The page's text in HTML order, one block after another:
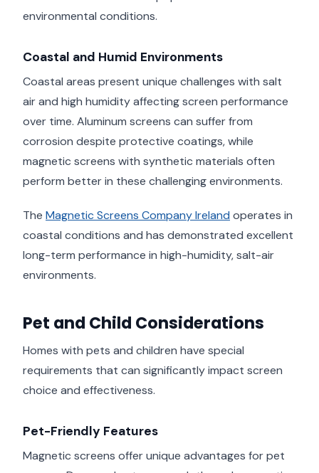
environmental conditions.
Coastal and Humid Environments
Coastal areas present unique challenges with salt
air and high humidity affecting screen performance
over time. Aluminum screens can suffer from
corrosion despite protective coatings, while
magnetic screens with synthetic materials often
perform better in these challenging environments.
The Magnetic Screens Company Ireland operates in
coastal conditions and has demonstrated excellent
long-term performance in high-humidity, salt-air
environments.
Pet and Child Considerations
Homes with pets and children have special
requirements that can significantly impact screen
choice and effectiveness.
Pet-Friendly Features
Magnetic screens offer unique advantages for pet